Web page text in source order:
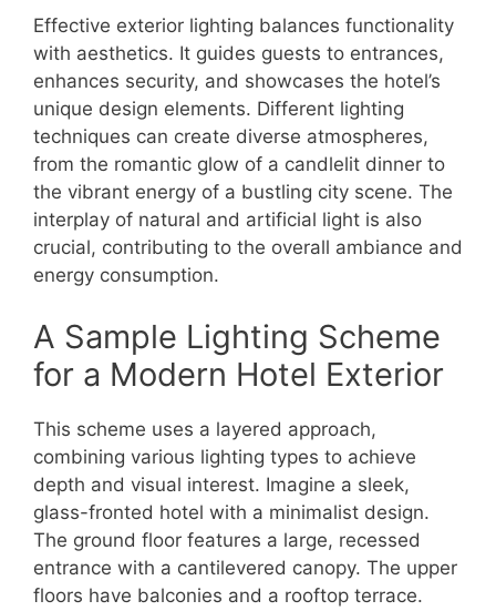
Effective exterior lighting balances functionality
with aesthetics. It guides guests to entrances,
enhances security, and showcases the hotel’s
unique design elements. Different lighting
techniques can create diverse atmospheres,
from the romantic glow of a candlelit dinner to
the vibrant energy of a bustling city scene. The
interplay of natural and artificial light is also
crucial, contributing to the overall ambiance and
energy consumption.
A Sample Lighting Scheme
for a Modern Hotel Exterior
This scheme uses a layered approach,
combining various lighting types to achieve
depth and visual interest. Imagine a sleek,
glass-fronted hotel with a minimalist design.
The ground floor features a large, recessed
entrance with a cantilevered canopy. The upper
floors have balconies and a rooftop terrace.